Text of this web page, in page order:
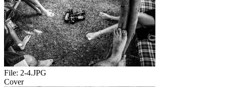
File: 2-4.JPG
Cover